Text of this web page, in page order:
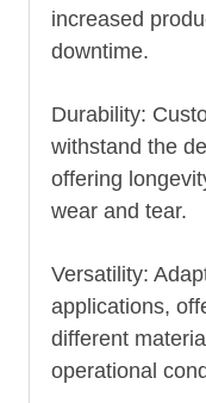
increased
downtime.
Durability:
withstand the
offering
wear and tear.
Versatility:
applications,
different
operational